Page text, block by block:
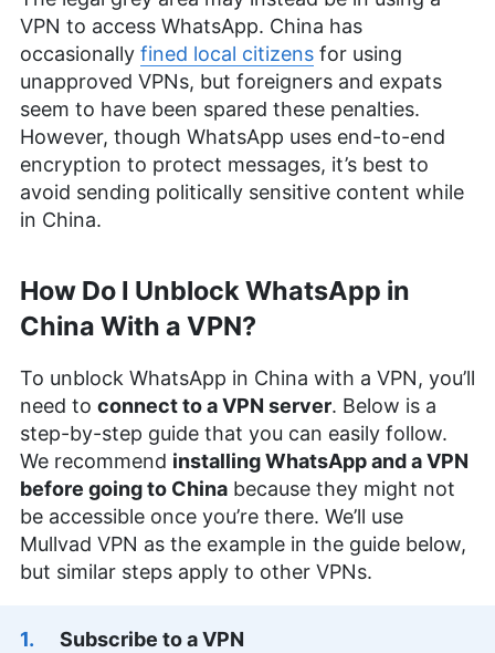
VPN to access WhatsApp. China has
occasionally fined local citizens for using
unapproved VPNs, but foreigners and expats
seem to have been spared these penalties.
However, though WhatsApp uses end-to-end
encryption to protect messages, it’s best to
avoid sending politically sensitive content while
in China.
How Do I Unblock WhatsApp in
China With a VPN?
To unblock WhatsApp in China with a VPN, you’ll
need to connect to a VPN server. Below is a
step-by-step guide that you can easily follow.
We recommend installing WhatsApp and a VPN
before going to China because they might not
be accessible once you’re there. We’ll use
Mullvad VPN as the example in the guide below,
but similar steps apply to other VPNs.
Subscribe to a VPN